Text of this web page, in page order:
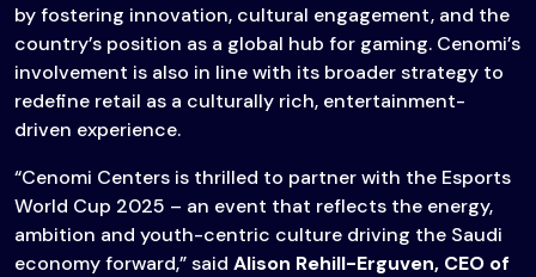
by fostering innovation, cultural engagement, and the
country’s position as a global hub for gaming. Cenomi’s
involvement is also in line with its broader strategy to
redefine retail as a culturally rich, entertainment-
driven experience.
“Cenomi Centers is thrilled to partner with the Esports
World Cup 2025 – an event that reflects the energy,
ambition and youth-centric culture driving the Saudi
economy forward,” said Alison Rehill-Erguven, CEO of